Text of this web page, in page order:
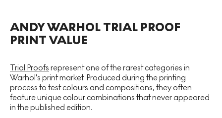
ANDY WARHOL TRIAL PROOF
PRINT VALUE
Trial Proofs represent one of the rarest categories in
Warhol's print market. Produced during the printing
process to test colours and compositions, they often
feature unique colour combinations that never appeared
in the published edition.